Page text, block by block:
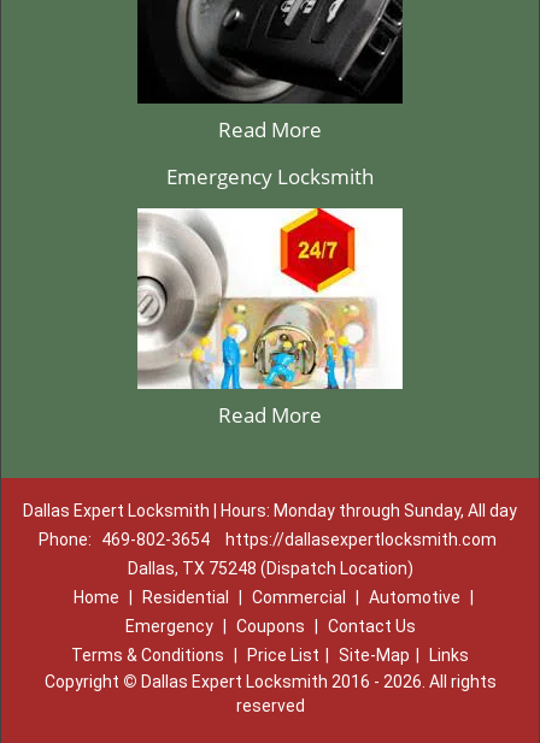
Read More
Emergency Locksmith
Read More
Dallas Expert Locksmith | Hours: Monday through Sunday, All day
Phone:
469-802-3654
https://dallasexpertlocksmith.com
Dallas, TX 75248 (Dispatch Location)
Home
Residential Commercial Automotive
Emergency
Coupons
Contact Us
Terms & Conditions
Price List Site-Map
Links
Copyright © Dallas Expert Locksmith 2016 - 2026. All rights
reserved